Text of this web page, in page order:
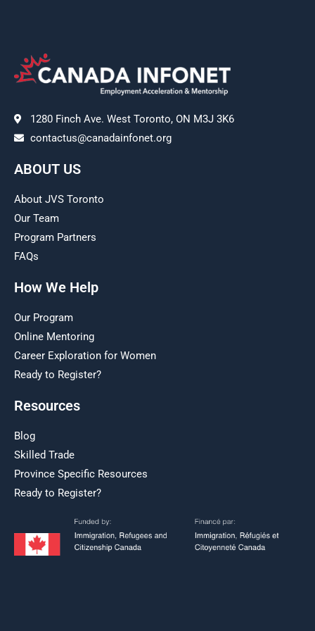
1280 Finch Ave. West Toronto, ON M3J 3K6
contactus@canadainfonet.org
ABOUT US
About JVS Toronto
Our Team
Program Partners
FAQs
How We Help
Our Program
Online Mentoring
Career Exploration for Women
Ready to Register?
Resources
Blog
Skilled Trade
Province Specific Resources
Ready to Register?